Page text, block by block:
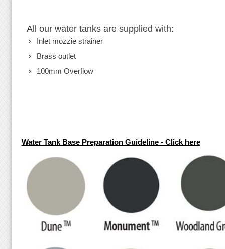
All our water tanks are supplied with:
Inlet mozzie strainer
Brass outlet
100mm Overflow
Water Tank Base Preparation Guideline - Click here